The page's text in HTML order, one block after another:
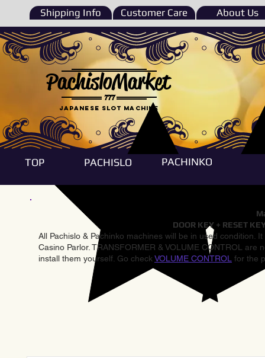
Shipping Info Customer Care About Us
777
PachisloMarket
Japanese Slot machine
TOP PACHISLO PACHINKO
DOOR KEY + RESET
All Pachislo & Pachinko machines will be in used condition.
Casino Parlor. TRANSFORMER & VOLUME CONTROL
install them yourself. Go check VOLUME CONTROL for the